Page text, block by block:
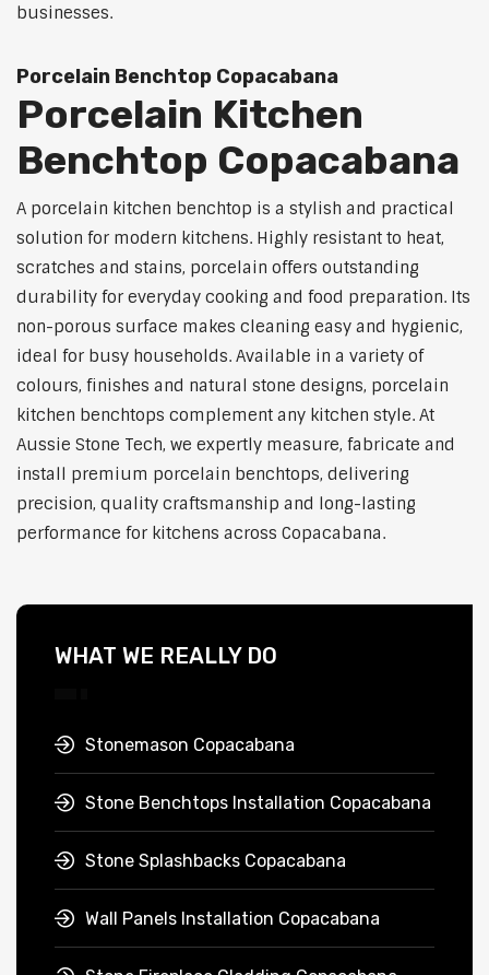
businesses.
Porcelain Benchtop Copacabana
Porcelain Kitchen
Benchtop Copacabana
A porcelain kitchen benchtop is a stylish and practical
solution for modern kitchens. Highly resistant to heat,
scratches and stains, porcelain offers outstanding
durability for everyday cooking and food preparation. Its
non-porous surface makes cleaning easy and hygienic,
ideal for busy households. Available in a variety of
colours, finishes and natural stone designs, porcelain
kitchen benchtops complement any kitchen style. At
Aussie Stone Tech, we expertly measure, fabricate and
install premium porcelain benchtops, delivering
precision, quality craftsmanship and long-lasting
performance for kitchens across Copacabana.
WHAT WE REALLY DO
Stonemason Copacabana
Stone Benchtops Installation Copacabana
Stone Splashbacks Copacabana
Wall Panels Installation Copacabana